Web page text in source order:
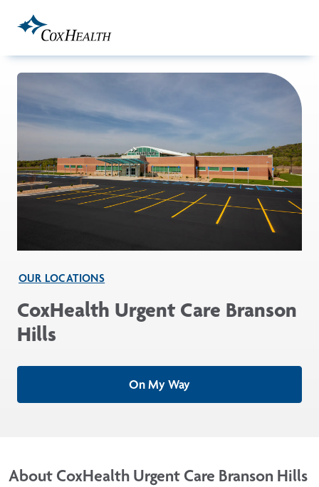
OUR LOCATIONS
CoxHealth Urgent Care Branson
Hills
On My Way
About CoxHealth Urgent Care Branson Hills